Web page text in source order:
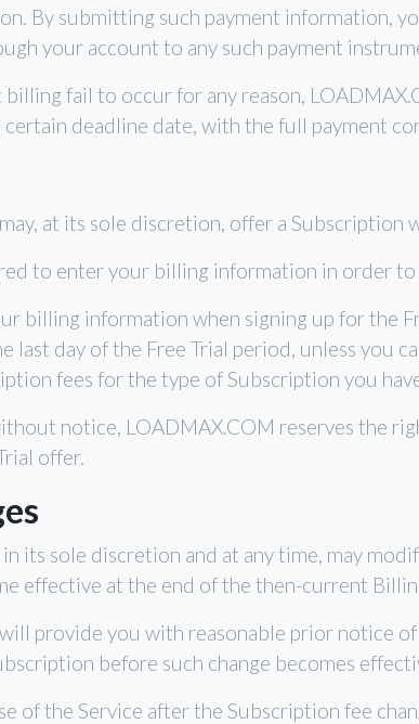
By submitting such payment information,
your account to any such payment
fail to occur for any reason,
certain deadline date, with the full payment
at its sole discretion, offer a Subscription
to enter your billing information in order to
billing information when signing up for the
last day of the Free Trial period, unless
fees for the type of Subscription you
notice, LOADMAX.COM reserves the
offer.
its sole discretion and at any time, may
effective at the end of the then-current
provide you with reasonable prior notice
before such change becomes
of the Service after the Subscription fee